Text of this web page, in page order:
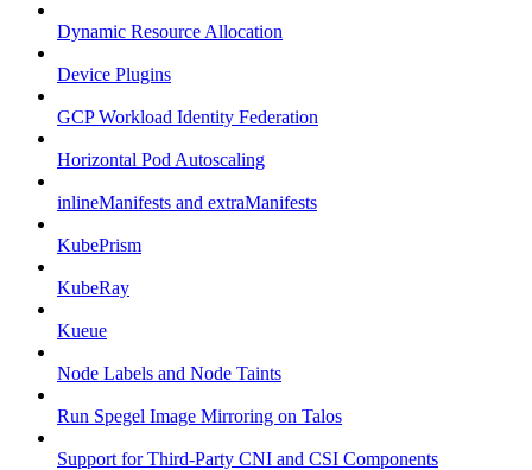
Dynamic Resource Allocation
Device Plugins
GCP Workload Identity Federation
Horizontal Pod Autoscaling
inlineManifests and extraManifests
KubePrism
KubeRay
Kueue
Node Labels and Node Taints
Run Spegel Image Mirroring on Talos
Support for Third-Party CNI and CSI Components